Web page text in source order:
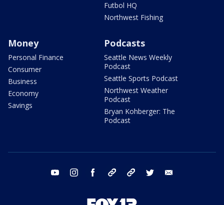
Futbol HQ
Northwest Fishing
Money
Personal Finance
Consumer
Business
Economy
Savings
Podcasts
Seattle News Weekly
Podcast
Seattle Sports Podcast
Northwest Weather
Podcast
Bryan Kohberger: The
Podcast
youtube instagram facebook tiktok threads twitter